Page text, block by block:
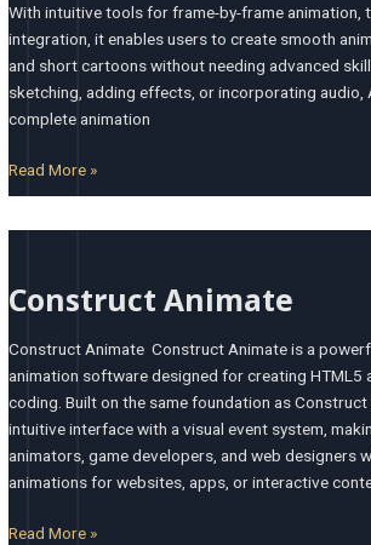
With intuitive tools for frame-by-frame animation,
integration, it enables users to create smooth
and short cartoons without needing advanced
sketching, adding effects, or incorporating audio,
complete animation
Read More »
Construct Animate
Construct Animate Construct Animate is a
animation software designed for creating HTML5
coding. Built on the same foundation as
intuitive interface with a visual event system,
animators, game developers, and web designers
animations for websites, apps, or interactive
Read More »